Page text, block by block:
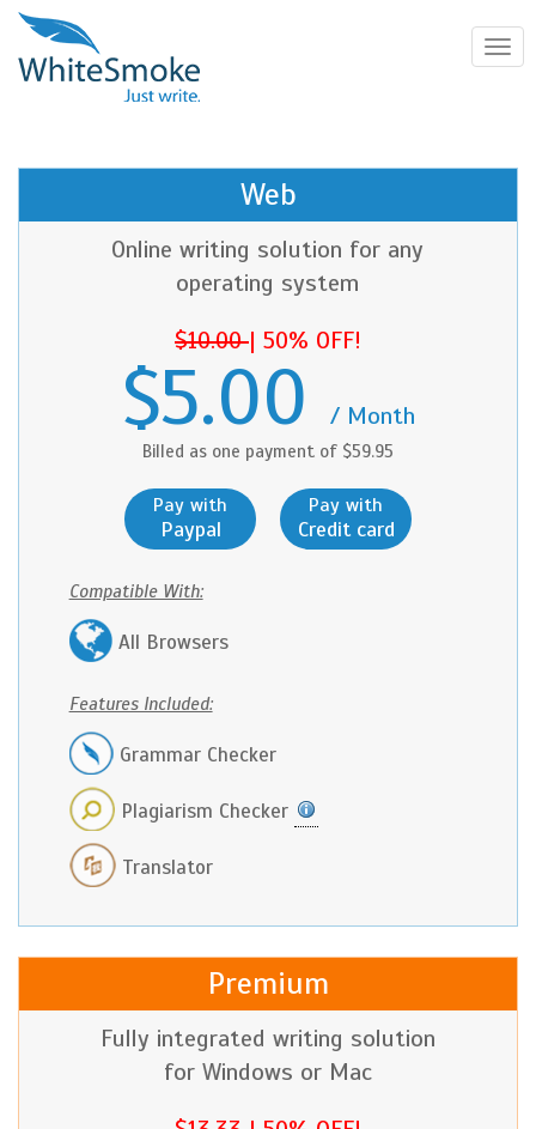
Web
Online writing solution for any
operating system
$10.00| 50% OFF!
$5.00 / Month
Billed as one payment of $59.95
Pay with
Paypal
Pay with
Credit card
Compatible With:
All Browsers
Features Included:
Grammar Checker
Plagiarism Checker
Translator
Premium
Fully integrated writing solution
for Windows or Mac